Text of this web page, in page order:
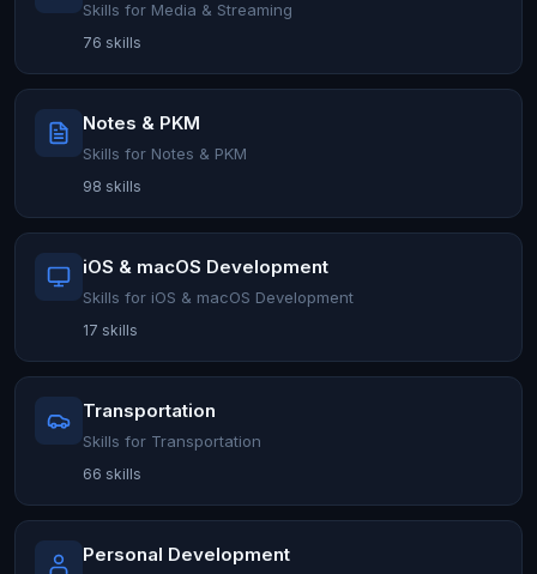
Skills for Media & Streaming
76 skills
Notes & PKM
Skills for Notes & PKM
98 skills
iOS & macOS Development
Skills for iOS & macOS Development
17 skills
Transportation
Skills for Transportation
66 skills
Personal Development